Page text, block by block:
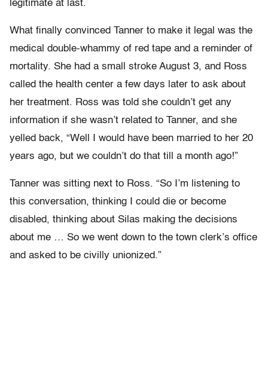
legitimate at last.
What finally convinced Tanner to make it legal was the
medical double-whammy of red tape and a reminder of
mortality. She had a small stroke August 3, and Ross
called the health center a few days later to ask about
her treatment. Ross was told she couldn’t get any
information if she wasn’t related to Tanner, and she
yelled back, “Well I would have been married to her 20
years ago, but we couldn’t do that till a month ago!”
Tanner was sitting next to Ross. “So I’m listening to
this conversation, thinking I could die or become
disabled, thinking about Silas making the decisions
about me … So we went down to the town clerk’s office
and asked to be civilly unionized.”